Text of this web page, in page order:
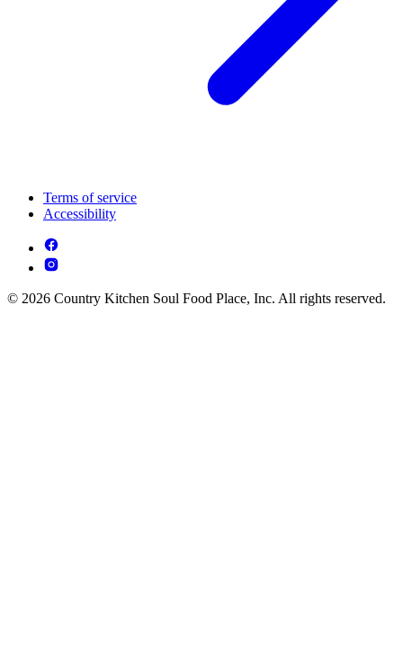
Terms of service
Accessibility
© 2026 Country Kitchen Soul Food Place, Inc. All rights reserved.